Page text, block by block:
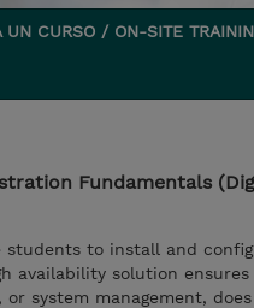
UN CURSO / ON-SITE
Fundamentals
students to install and
availability solution
system management,